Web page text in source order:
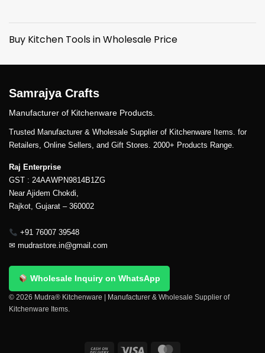
Buy Kitchen Tools in Wholesale Price
Samrajya Crafts
Manufacturer of Kitchenware Products.
Trusted Manufacturer & Wholesale Supplier of Kitchenware Items. for
Retailers, Online Sellers, and Gift Stores. 2000+ Products Range.
Raj Enterprise
GST : 24AAWPN9814B1ZG
Near Ajidem Chokdi,
Rajkot, Gujarat – 360002
+91 76007 39548
✉ mudrastore.in@gmail.com
Wholesale Inquiry on WhatsApp
© 2026 Mudra® Kitchenware | Manufacturer & Wholesale Supplier of
Kitchenware Items.